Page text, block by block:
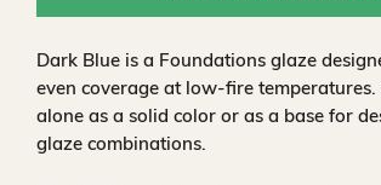
Dark Blue is a Foundations glaze
even coverage at low-fire temperatures.
alone as a solid color or as a base for
glaze combinations.